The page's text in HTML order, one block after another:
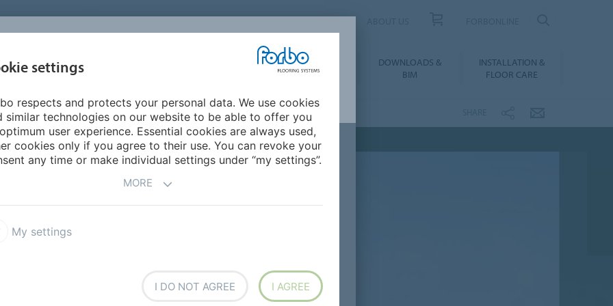
UNITED STATES
MY HOME
INSPIRATION &
REFERENCES
DOWNLOADS &
BIM
INSTALLATION &
FLOOR CARE
settings
respects and protects your personal data. We use cookies
similar technologies on our website to be able to offer you
user experience. Essential cookies are always used,
cookies only if you agree to their use. You can revoke your
any time or make individual settings under “my settings”.
MORE
My settings
I DO NOT AGREE I AGREE